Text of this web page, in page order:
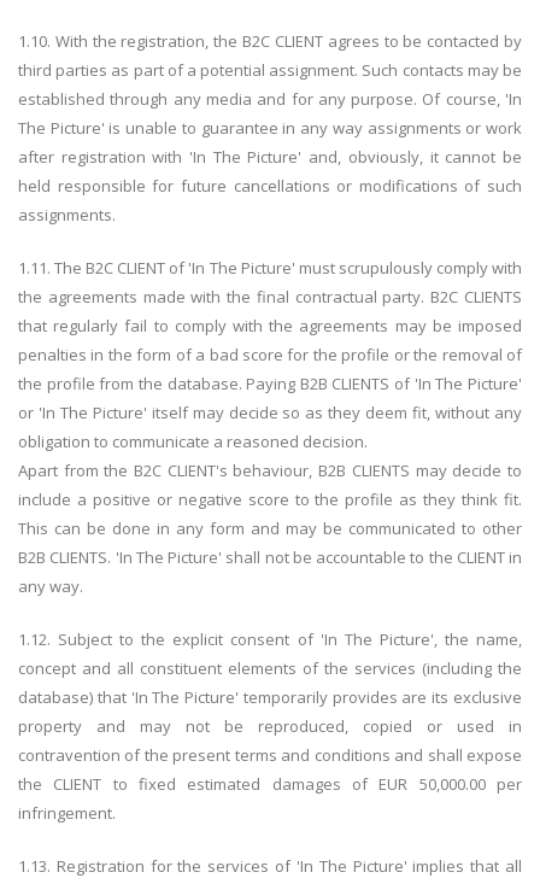
1.10. With the registration, the B2C CLIENT agrees to be contacted by
third parties as part of a potential assignment. Such contacts may be
established through any media and for any purpose. Of course, 'In
The Picture' is unable to guarantee in any way assignments or work
after registration with 'In The Picture' and, obviously, it cannot be
held responsible for future cancellations or modifications of such
assignments.
1.11. The B2C CLIENT of 'In The Picture' must scrupulously comply with
the agreements made with the final contractual party. B2C CLIENTS
that regularly fail to comply with the agreements may be imposed
penalties in the form of a bad score for the profile or the removal of
the profile from the database. Paying B2B CLIENTS of 'In The Picture'
or 'In The Picture' itself may decide so as they deem fit, without any
obligation to communicate a reasoned decision.
Apart from the B2C CLIENT's behaviour, B2B CLIENTS may decide to
include a positive or negative score to the profile as they think fit.
This can be done in any form and may be communicated to other
B2B CLIENTS. 'In The Picture' shall not be accountable to the CLIENT in
any way.
1.12. Subject to the explicit consent of 'In The Picture', the name,
concept and all constituent elements of the services (including the
database) that 'In The Picture' temporarily provides are its exclusive
property and may not be reproduced, copied or used in
contravention of the present terms and conditions and shall expose
the CLIENT to fixed estimated damages of EUR 50,000.00 per
infringement.
1.13. Registration for the services of 'In The Picture' implies that all